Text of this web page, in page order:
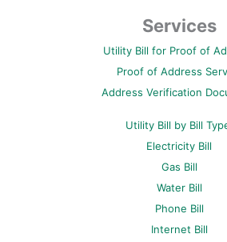
k
f
t
e
e
r
s
-
b
Services
Utility Bill for Proof of
Proof of Address
Address Verification
Utility Bill by Bill
Electricity Bill
Gas Bill
Water Bill
Phone Bill
Internet Bill